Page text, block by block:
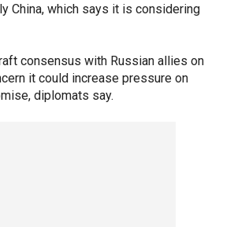
China, which says it is considering
consensus with Russian allies on
it could increase pressure on
diplomats say.